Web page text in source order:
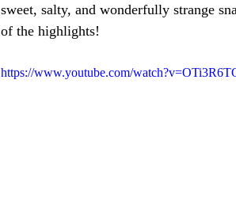
sweet, salty, and wonderfully strange
of the highlights!
https://www.youtube.com/